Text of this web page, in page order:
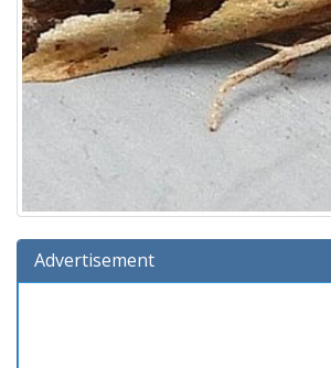
Advertisement